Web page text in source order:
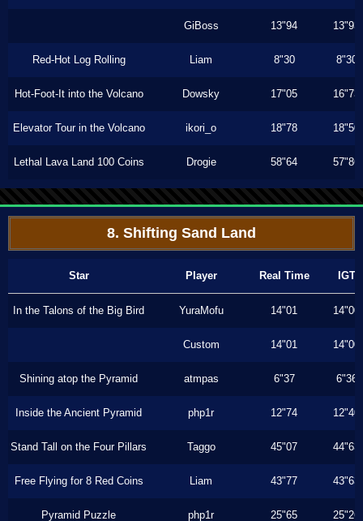
GiBoss 13"94 13"93
Red-Hot Log Rolling Liam 8"30 8"30
Hot-Foot-It into the Volcano Dowsky 17"05 16"73
Elevator Tour in the Volcano ikori_o 18"78 18"50
Lethal Lava Land 100 Coins Drogie 58"64 57"86
8. Shifting Sand Land
Star Player Real Time IGT
In the Talons of the Big Bird YuraMofu 14"01 14"00
Custom 14"01 14"00
Shining atop the Pyramid atmpas 6"37 6"36
Inside the Ancient Pyramid php1r 12"74 12"40
Stand Tall on the Four Pillars Taggo 45"07 44"63
Free Flying for 8 Red Coins Liam 43"77 43"63
Pyramid Puzzle php1r 25"65 25"26